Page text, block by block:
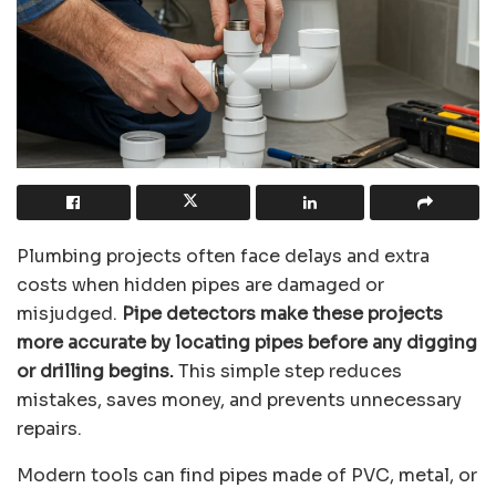
Plumbing projects often face delays and extra
costs when hidden pipes are damaged or
misjudged. Pipe detectors make these projects
more accurate by locating pipes before any digging
or drilling begins.This simple step reduces
mistakes, saves money, and prevents unnecessary
repairs.
Modern tools can find pipes made of PVC, metal, or